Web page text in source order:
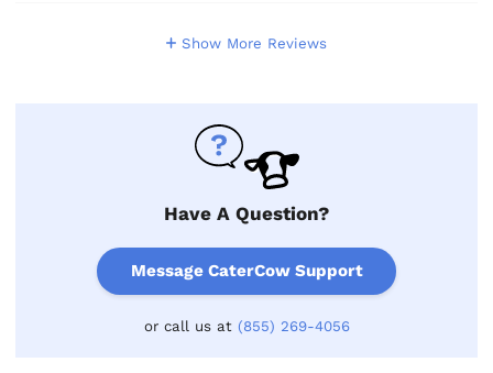
Show More Reviews
Have A Question?
Message CaterCow Support
or call us at (855) 269-4056